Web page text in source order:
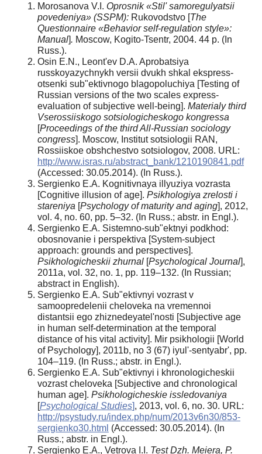
Morosanova V.I. Oprosnik «Stil' samoregulyatsii
povedeniya» (SSPM): Rukovodstvo [The
Questionnaire «Behavior self-regulation style»:
Manual]. Moscow, Kogito-Tsentr, 2004. 44 p. (In
Russ.).
Osin E.N., Leont'ev D.A. Aprobatsiya
russkoyazychnykh versii dvukh shkal ekspress-
otsenki sub"ektivnogo blagopoluchiya [Testing of
Russian versions of the two scales express-
evaluation of subjective well-being]. Materialy third
Vserossiiskogo sotsiologicheskogo kongressa
[Proceedings of the third All-Russian sociology
congress]. Moscow, Institut sotsiologii RAN,
Rossiiskoe obshchestvo sotsiologov, 2008. URL:
http://www.isras.ru/abstract_bank/1210190841.pdf
(Accessed: 30.05.2014). (In Russ.).
Sergienko E.A. Kognitivnaya illyuziya vozrasta
[Cognitive illusion of age]. Psikhologiya zrelosti i
stareniya [Psychology of maturity and aging], 2012,
vol. 4, no. 60, pp. 5–32. (In Russ.; abstr. in Engl.).
Sergienko E.A. Sistemno-sub"ektnyi podkhod:
obosnovanie i perspektiva [System-subject
approach: grounds and perspectives].
Psikhologicheskii zhurnal [Psychological Journal],
2011a, vol. 32, no. 1, pp. 119–132. (In Russian;
abstract in English).
Sergienko E.A. Sub"ektivnyi vozrast v
samoopredelenii cheloveka na vremennoi
distantsii ego zhiznedeyatel'nosti [Subjective age
in human self-determination at the temporal
distance of his vital activity]. Mir psikhologii [World
of Psychology], 2011b, no 3 (67) iyul'-sentyabr', pp.
104–119. (In Russ.; abstr. in Engl.).
Sergienko E.A. Sub"ektivnyi i khronologicheskii
vozrast cheloveka [Subjective and chronological
human age]. Psikhologicheskie issledovaniya
[Psychological Studies], 2013, vol. 6, no. 30. URL:
http://psystudy.ru/index.php/num/2013v6n30/853-
sergienko30.html (Accessed: 30.05.2014). (In
Russ.; abstr. in Engl.).
Sergienko E.A., Vetrova I.I. Test Dzh. Meiera, P.